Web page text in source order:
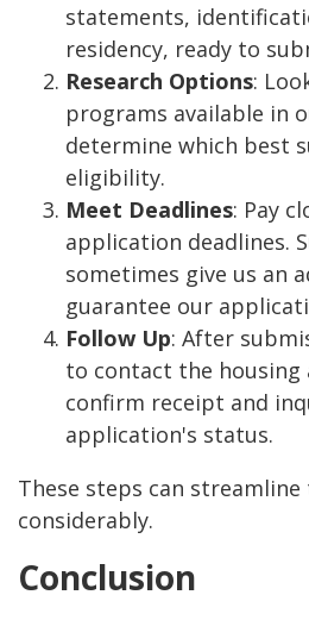
statements,
residency, ready to
Research Options:
programs available in
determine which best
eligibility.
Meet Deadlines: Pay
application deadlines.
sometimes give us an
guarantee our
Follow Up: After
to contact the
confirm receipt and
application's status.
These steps can streamline
considerably.
Conclusion